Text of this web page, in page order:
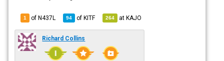
1 of N437L 94 ofKITF 264 atKAJO
Richard Collins